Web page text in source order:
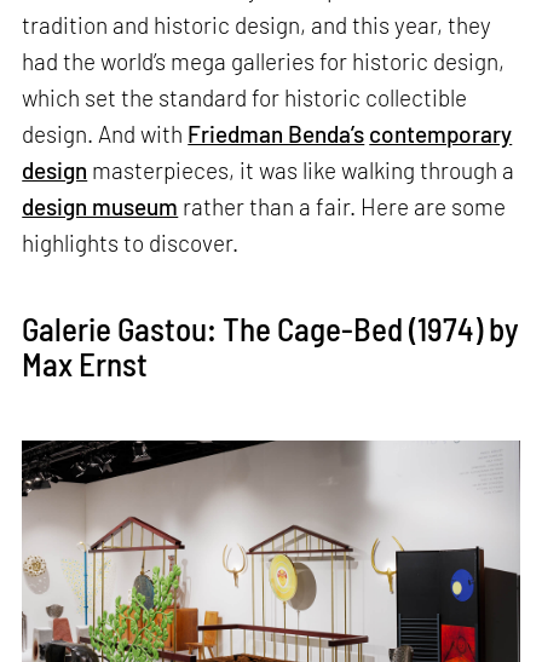
tradition and historic design, and this year, they
had the world’s mega galleries for historic design,
which set the standard for historic collectible
design. And with Friedman Benda’s contemporary
design masterpieces, it was like walking through a
design museum rather than a fair. Here are some
highlights to discover.
Galerie Gastou: The Cage-Bed (1974) by
Max Ernst